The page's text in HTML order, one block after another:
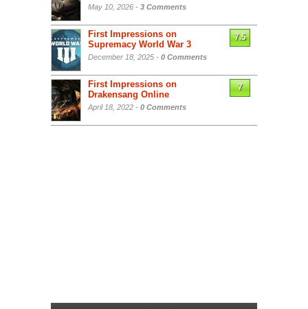
May 10, 2026 - 3 Comments
First Impressions on
Supremacy World War 3
December 18, 2025 - 0 Comments
7.5
First Impressions on
Drakensang Online
April 18, 2022 - 0 Comments
7